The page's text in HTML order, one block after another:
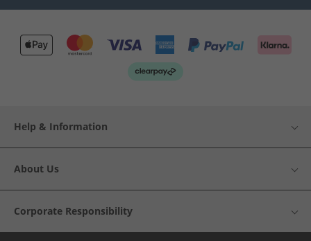
Help & Information
About Us
Corporate Responsibility